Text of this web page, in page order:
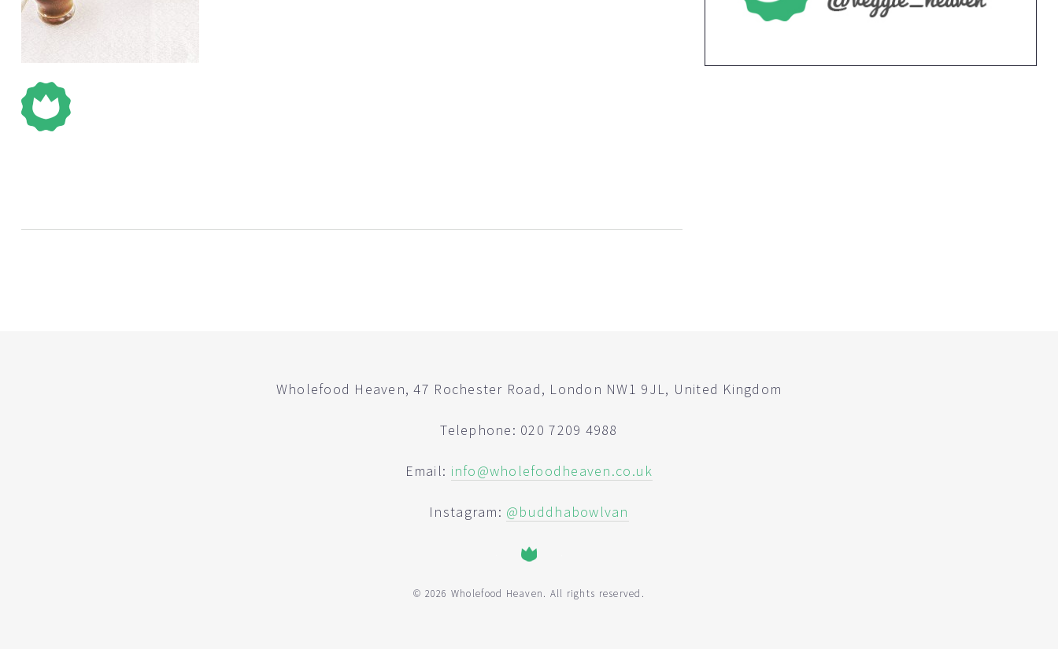
Wholefood Heaven, 47 Rochester Road, London NW1 9JL, United Kingdom
Telephone: 020 7209 4988
Email: info@wholefoodheaven.co.uk
Instagram: @buddhabowlvan
© 2026 Wholefood Heaven. All rights reserved.